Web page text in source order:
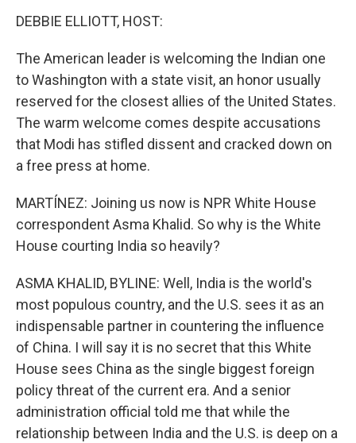
DEBBIE ELLIOTT, HOST:
The American leader is welcoming the Indian one
to Washington with a state visit, an honor usually
reserved for the closest allies of the United States.
The warm welcome comes despite accusations
that Modi has stifled dissent and cracked down on
a free press at home.
MARTÍNEZ: Joining us now is NPR White House
correspondent Asma Khalid. So why is the White
House courting India so heavily?
ASMA KHALID, BYLINE: Well, India is the world's
most populous country, and the U.S. sees it as an
indispensable partner in countering the influence
of China. I will say it is no secret that this White
House sees China as the single biggest foreign
policy threat of the current era. And a senior
administration official told me that while the
relationship between India and the U.S. is deep on a